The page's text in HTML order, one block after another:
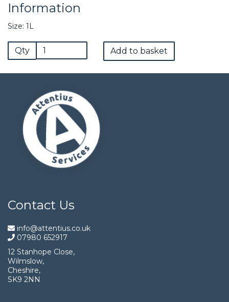
Information
Size: 1L
Qty Add to basket
Contact Us
info@attentius.co.uk
07980 652917
12 Stanhope Close,
Wilmslow,
Cheshire,
SK9 2NN